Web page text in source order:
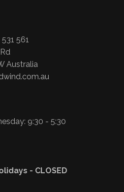
561
Australia
9:30 - 5:30
- CLOSED